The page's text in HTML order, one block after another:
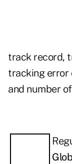
track record,
tracking error
and number
Re